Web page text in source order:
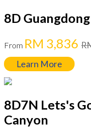
8D
From RM 3,836
Learn More
8D7N Lets's
Canyon